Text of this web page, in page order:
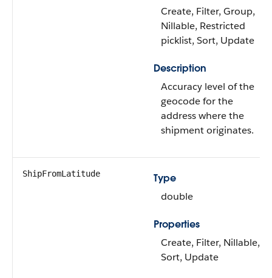
Create, Filter, Group,
Nillable, Restricted
picklist, Sort, Update
Description
Accuracy level of the
geocode for the
address where the
shipment originates.
ShipFromLatitude
Type
double
Properties
Create, Filter, Nillable,
Sort, Update